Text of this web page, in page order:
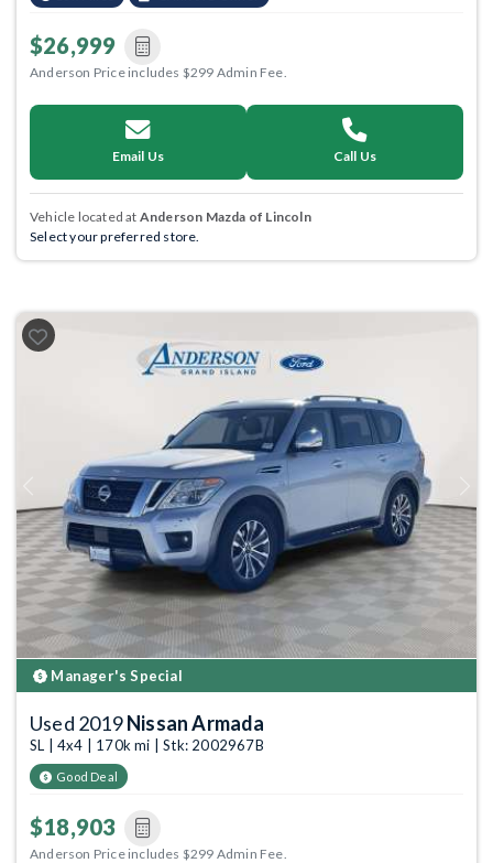
$26,999
Anderson Price includes $299 Admin Fee.
Email Us Call Us
Vehicle located at Anderson Mazda of Lincoln
Select your preferred store.
Previous
Manager's Special
Used 2019Nissan Armada
SL | 4x4 | 170k mi | Stk: 2002967B
Good Deal
$18,903
Anderson Price includes $299 Admin Fee.